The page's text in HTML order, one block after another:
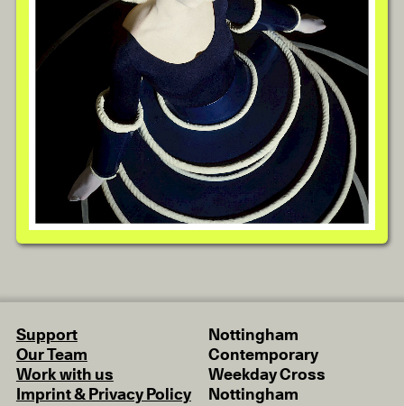
Support
Our Team
Work with us
Imprint & Privacy Policy
Nottingham
Contemporary
Weekday Cross
Nottingham